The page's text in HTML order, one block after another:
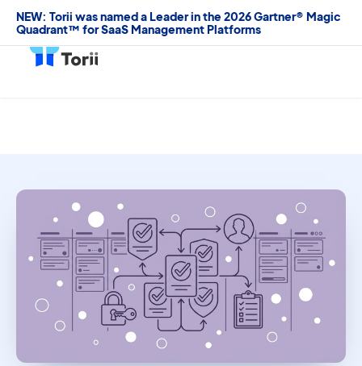
NEW: Torii was named a Leader in the 2026 Gartner® Magic
Quadrant™ for SaaS Management Platforms